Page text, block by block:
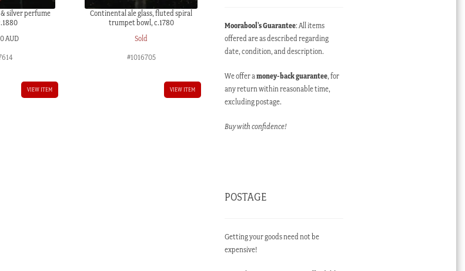
silver perfume
AUD
VIEW ITEM
Continental ale glass, fluted spiral
trumpet bowl, c.1780
Sold
#1016705
VIEW ITEM
Moorabool’s Guarantee: All items
offered are as described regarding
date, condition, and description.
We offer amoney-back guarantee, for
any return within reasonable time,
excluding postage.
Buy with confidence!
POSTAGE
Getting your goods need not be
expensive!